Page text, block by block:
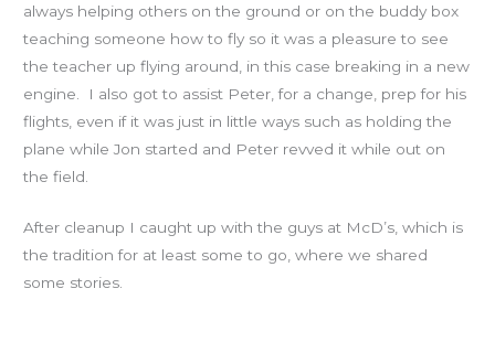
always helping others on the ground or on the buddy box
teaching someone how to fly so it was a pleasure to see
the teacher up flying around, in this case breaking in a new
engine. I also got to assist Peter, for a change, prep for his
flights, even if it was just in little ways such as holding the
plane while Jon started and Peter revved it while out on
the field.
After cleanup I caught up with the guys at McD’s, which is
the tradition for at least some to go, where we shared
some stories.